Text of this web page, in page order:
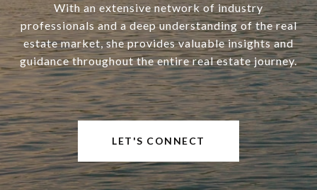
With an extensive network of industry
professionals and a deep understanding of the real
estate market, she provides valuable insights and
guidance throughout the entire real estate journey.
LET'S CONNECT